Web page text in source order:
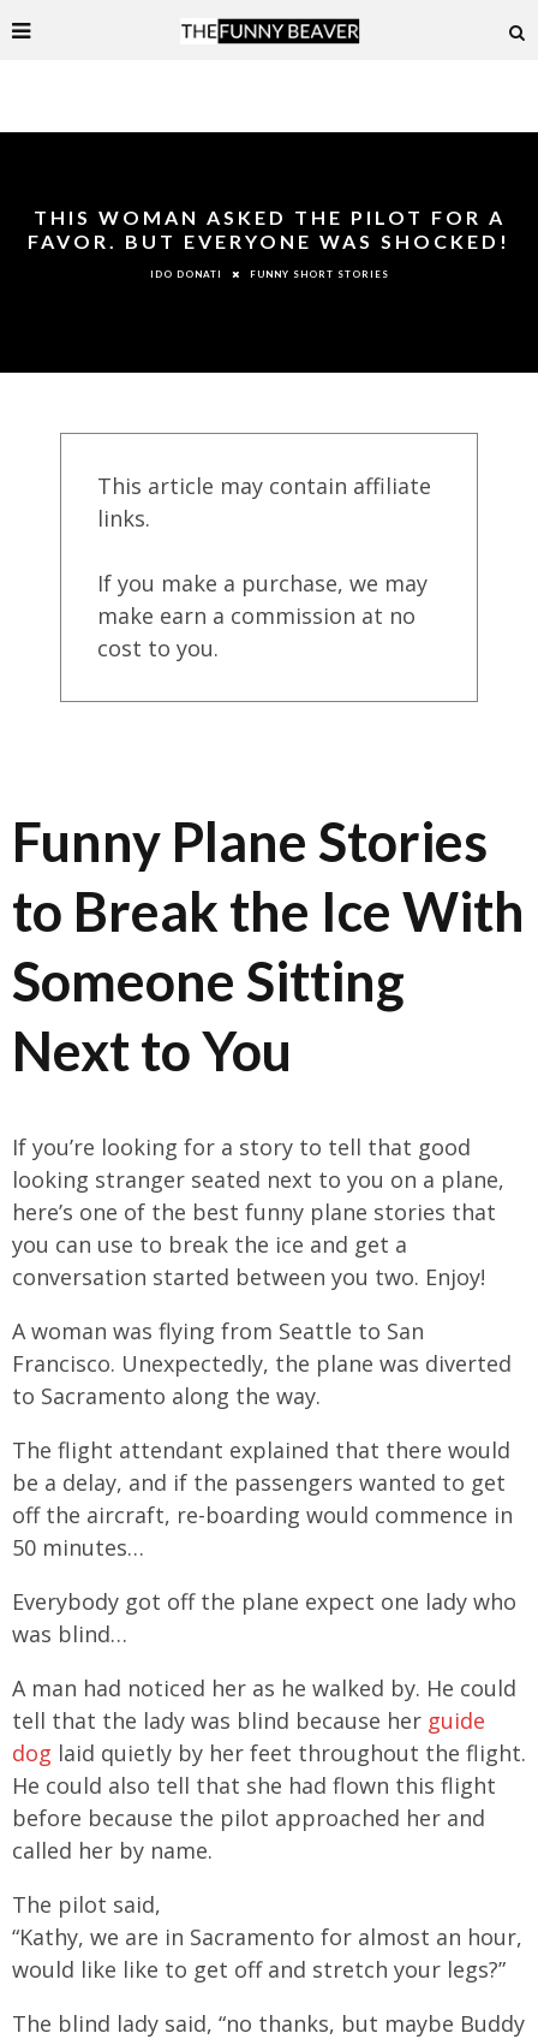
THIS WOMAN ASKED THE PILOT FOR A
FAVOR. BUT EVERYONE WAS SHOCKED!
IDO DONATI FUNNY SHORT STORIES
This article may contain affiliate
links.
If you make a purchase, we may
make earn a commission at no
cost to you.
Funny Plane Stories
to Break the Ice With
Someone Sitting
Next to You
If you’re looking for a story to tell that good
looking stranger seated next to you on a plane,
here’s one of the best funny plane stories that
you can use to break the ice and get a
conversation started between you two. Enjoy!
A woman was flying from Seattle to San
Francisco. Unexpectedly, the plane was diverted
to Sacramento along the way.
The flight attendant explained that there would
be a delay, and if the passengers wanted to get
off the aircraft, re-boarding would commence in
50 minutes…
Everybody got off the plane expect one lady who
was blind…
A man had noticed her as he walked by. He could
tell that the lady was blind because her guide
dog laid quietly by her feet throughout the flight.
He could also tell that she had flown this flight
before because the pilot approached her and
called her by name.
The pilot said,
“Kathy, we are in Sacramento for almost an hour,
would like like to get off and stretch your legs?”
The blind lady said, “no thanks, but maybe Buddy